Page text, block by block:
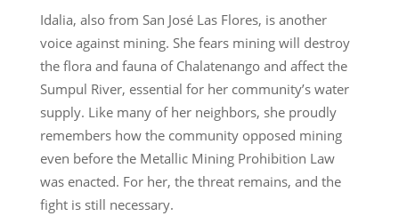
Idalia, also from San José Las Flores, is another
voice against mining. She fears mining will destroy
the flora and fauna of Chalatenango and affect the
Sumpul River, essential for her community’s water
supply. Like many of her neighbors, she proudly
remembers how the community opposed mining
even before the Metallic Mining Prohibition Law
was enacted. For her, the threat remains, and the
fight is still necessary.